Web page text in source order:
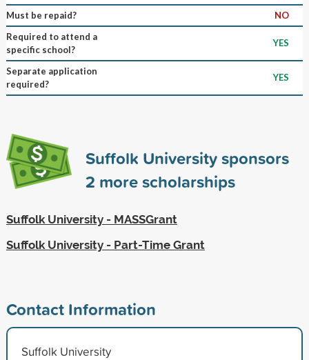
Must be repaid?
NO
Required to attend a
specific school?
YES
Separate application
required?
YES
Suffolk University sponsors
2 more scholarships
Suffolk University - MASSGrant
Suffolk University - Part-Time Grant
Contact Information
Suffolk University